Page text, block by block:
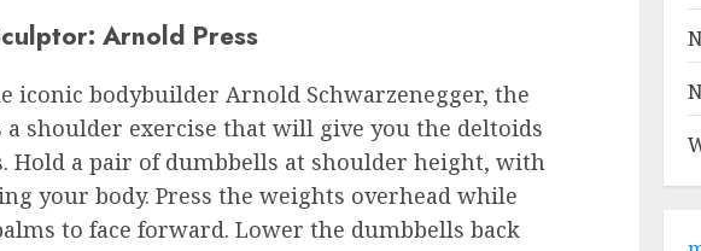
Arnold Press
iconic bodybuilder Arnold Schwarzenegger, the
a shoulder exercise that will give you the deltoids
Hold a pair of dumbbells at shoulder height, with
your body. Press the weights overhead while
to face forward. Lower the dumbbells back